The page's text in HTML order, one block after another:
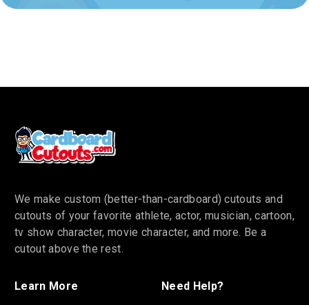
We make custom (better-than-cardboard) cutouts and
cutouts of your favorite athlete, actor, musician, cartoon,
tv show character, movie character, and more. Be a
cutout above the rest.
Learn More
Need Help?